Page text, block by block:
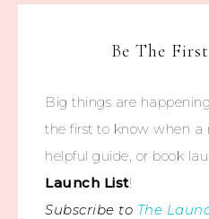
Be The
Big things are
the first to know when a
helpful guide, or book
Launch List!
Subscribe to The